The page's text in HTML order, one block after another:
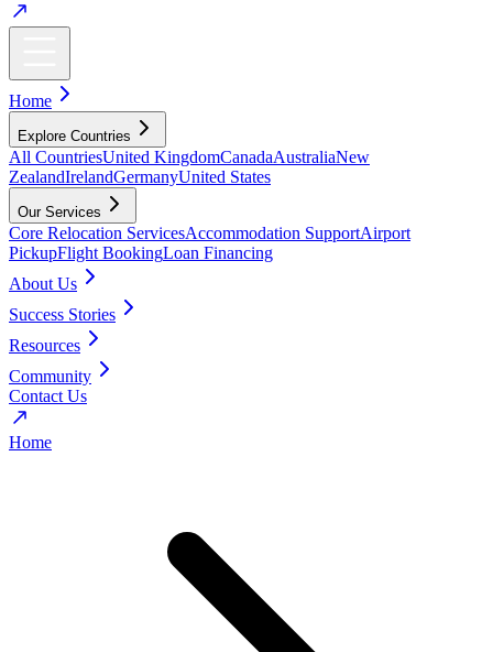
Home
Explore Countries
All CountriesUnited KingdomCanadaAustraliaNew
ZealandIrelandGermanyUnited States
Our Services
Core Relocation ServicesAccommodation SupportAirport
PickupFlight BookingLoan Financing
About Us
Success Stories
Resources
Community
Contact Us
Home